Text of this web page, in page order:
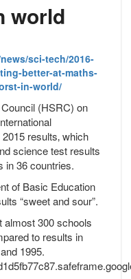
world
sci-tech/2016-
better-at-maths-
in-world/
(HSRC) on
results‚ which
science test results
in 36 countries.
of Basic Education
“sweet and sour”.
almost 300 schools
to results in
1995.